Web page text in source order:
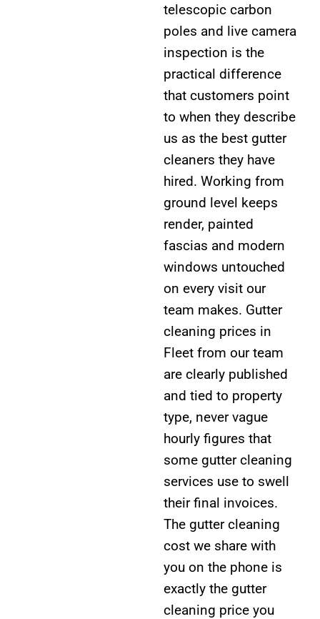
telescopic carbon
poles and live camera
inspection is the
practical difference
that customers point
to when they describe
us as the best gutter
cleaners they have
hired. Working from
ground level keeps
render, painted
fascias and modern
windows untouched
on every visit our
team makes. Gutter
cleaning prices in
Fleet from our team
are clearly published
and tied to property
type, never vague
hourly figures that
some gutter cleaning
services use to swell
their final invoices.
The gutter cleaning
cost we share with
you on the phone is
exactly the gutter
cleaning price you